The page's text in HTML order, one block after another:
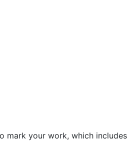
mark your work, which